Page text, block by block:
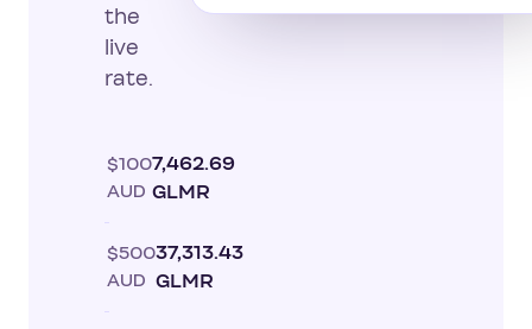
the
live
rate.
$100
AUD
7,462.69
GLMR
$500
AUD
37,313.43
GLMR